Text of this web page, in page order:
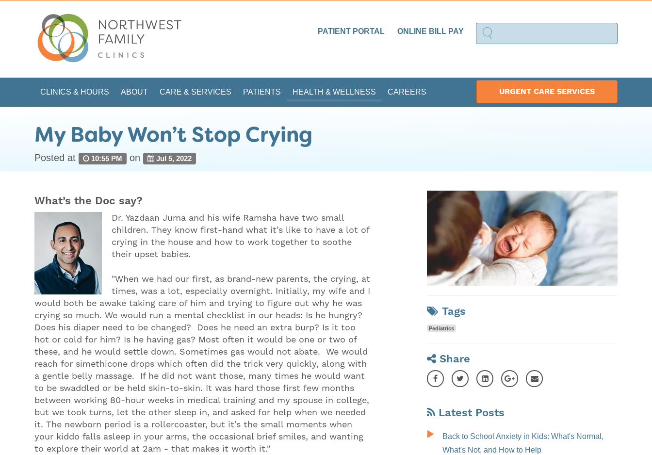
PATIENT PORTAL ONLINE BILL PAY
CLINICS & HOURS ABOUT CARE & SERVICES PATIENTS HEALTH & WELLNESS CAREERS URGENT CARE SERVICES
My Baby Won’t Stop Crying
Posted at 10:55 PM on Jul 5, 2022
What’s the Doc say?
Dr. Yazdaan Juma and his wife Ramsha have two small
children. They know first-hand what it’s like to have a lot of
crying in the house and how to work together to soothe
their upset babies.
"When we had our first, as brand-new parents, the crying, at
times, was a lot, especially overnight. Initially, my wife and I
would both be awake taking care of him and trying to figure out why he was
crying so much. We would run a mental checklist in our heads: Is he hungry?
Does his diaper need to be changed? Does he need an extra burp? Is it too
hot or cold for him? Is he having gas? Most often it would be one or two of
these, and he would settle down. Sometimes gas would not abate. We would
reach for simethicone drops which often did the trick very quickly, along with
a gentle belly massage. If he did not want those, many times he would want
to be swaddled or be held skin-to-skin. It was hard those first few months
between working 80-hour weeks in medical training and my spouse in college,
but we took turns, let the other sleep in, and asked for help when we needed
it. The newborn period is a rollercoaster, but it’s the small moments when
your kiddo falls asleep in your arms, the occasional brief smiles, and wanting
to explore their world at 2am - that makes it worth it."
Tags
Pediatrics
Share
Latest Posts
Back to School Anxiety in Kids: What's Normal,
What's Not, and How to Help